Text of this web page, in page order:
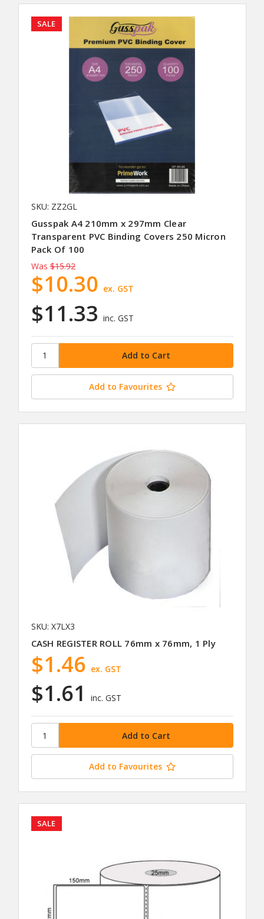
SALE
SKU: ZZ2GL
Gusspak A4 210mm x 297mm Clear
Transparent PVC Binding Covers 250 Micron
Pack Of 100
Was $15.92
$11.33 inc. GST
$10.30 ex. GST
Add to Favourites
SKU: X7LX3
CASH REGISTER ROLL 76mm x 76mm, 1 Ply
$1.61 inc. GST
$1.46 ex. GST
Add to Favourites
SALE